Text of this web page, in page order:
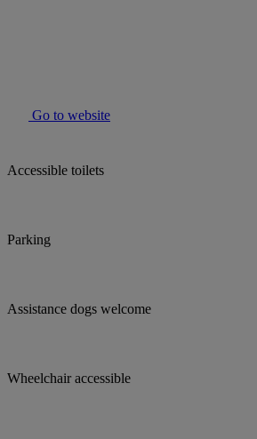
Go to website
Accessible toilets
Parking
Assistance dogs welcome
Wheelchair accessible